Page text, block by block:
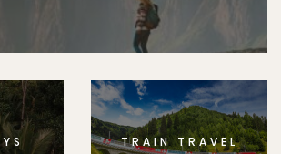
TRAIN TRAVEL